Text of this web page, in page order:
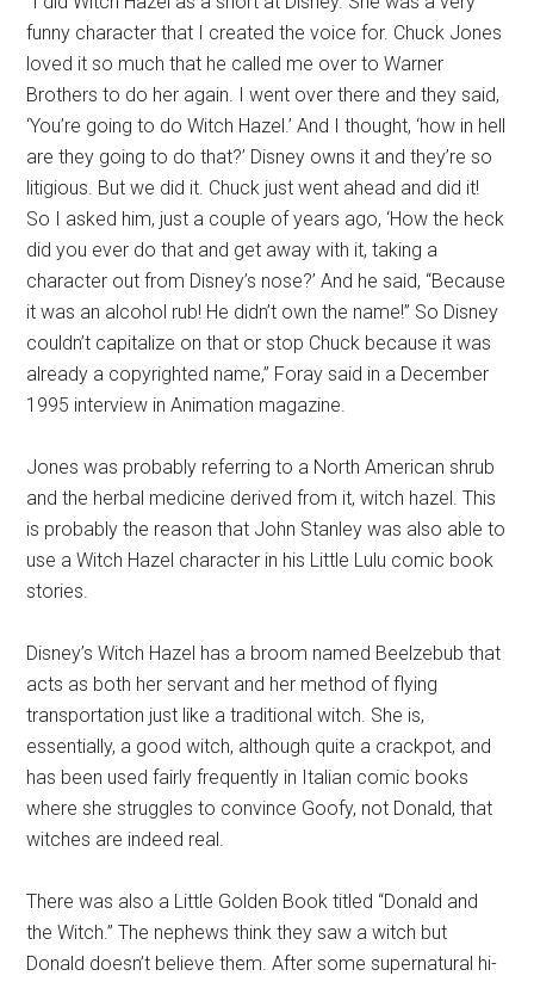
funny character that I created the voice for. Chuck Jones
loved it so much that he called me over to Warner
Brothers to do her again. I went over there and they said,
‘You’re going to do Witch Hazel.’ And I thought, ‘how in hell
are they going to do that?’ Disney owns it and they’re so
litigious. But we did it. Chuck just went ahead and did it!
So I asked him, just a couple of years ago, ‘How the heck
did you ever do that and get away with it, taking a
character out from Disney’s nose?’ And he said, “Because
it was an alcohol rub! He didn’t own the name!” So Disney
couldn’t capitalize on that or stop Chuck because it was
already a copyrighted name,” Foray said in a December
1995 interview in Animation magazine.
Jones was probably referring to a North American shrub
and the herbal medicine derived from it, witch hazel. This
is probably the reason that John Stanley was also able to
use a Witch Hazel character in his Little Lulu comic book
stories.
Disney’s Witch Hazel has a broom named Beelzebub that
acts as both her servant and her method of flying
transportation just like a traditional witch. She is,
essentially, a good witch, although quite a crackpot, and
has been used fairly frequently in Italian comic books
where she struggles to convince Goofy, not Donald, that
witches are indeed real.
There was also a Little Golden Book titled “Donald and
the Witch.” The nephews think they saw a witch but
Donald doesn’t believe them. After some supernatural hi-